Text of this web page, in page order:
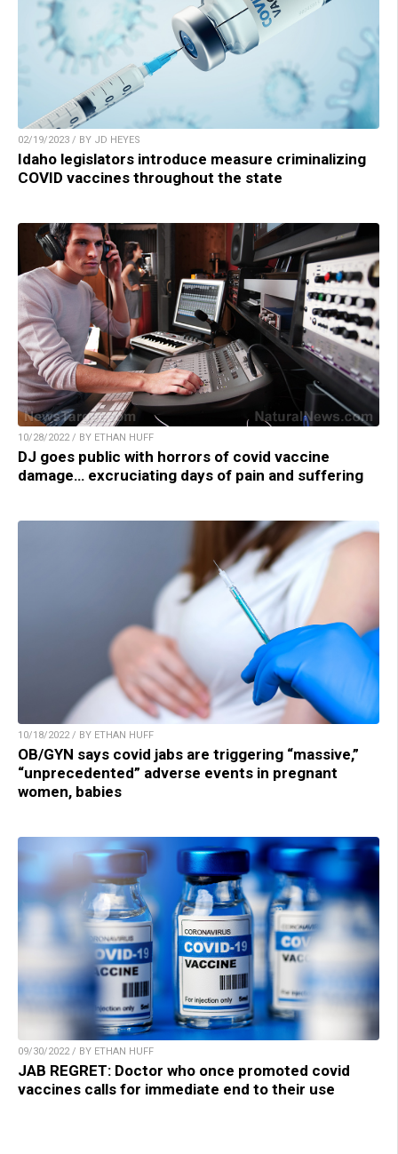
02/19/2023 / BY JD HEYES
Idaho legislators introduce measure criminalizing
COVID vaccines throughout the state
10/28/2022 / BY ETHAN HUFF
DJ goes public with horrors of covid vaccine
damage… excruciating days of pain and suffering
10/18/2022 / BY ETHAN HUFF
OB/GYN says covid jabs are triggering “massive,”
“unprecedented” adverse events in pregnant
women, babies
09/30/2022 / BY ETHAN HUFF
JAB REGRET: Doctor who once promoted covid
vaccines calls for immediate end to their use